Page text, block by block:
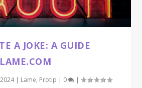
A JOKE: A GUIDE
| Lame, Protip | 0 |